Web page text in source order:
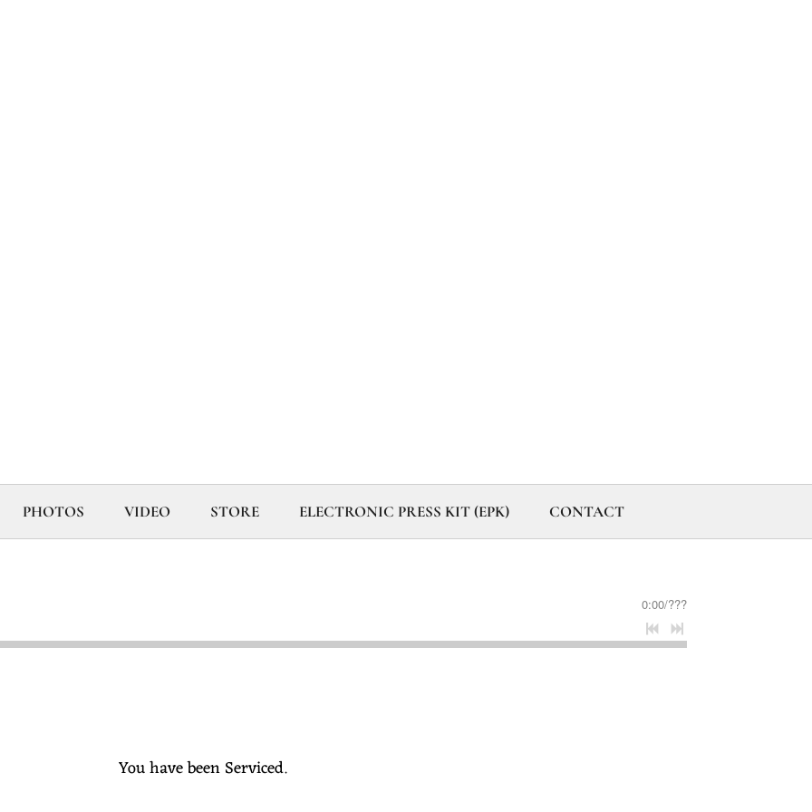
PHOTOS VIDEO STORE ELECTRONIC PRESS KIT (EPK) CONTACT
0:00/???
You have been Serviced.